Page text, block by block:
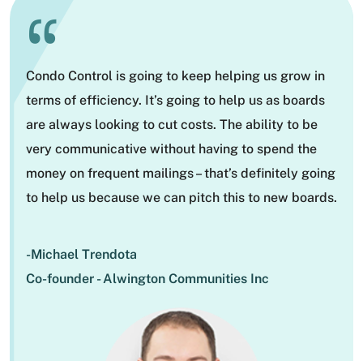
“
Condo Control is going to keep helping us grow in
terms of efficiency. It’s going to help us as boards
are always looking to cut costs. The ability to be
very communicative without having to spend the
money on frequent mailings – that’s definitely going
to help us because we can pitch this to new boards.
-Michael Trendota
Co-founder - Alwington Communities Inc